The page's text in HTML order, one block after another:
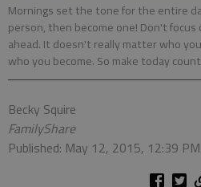
Mornings set the tone for the entire
person, then become one! Don't
ahead. It doesn't really matter who
who you become. So make today
Becky Squire
FamilyShare
Published: May 12, 2015, 12:39 PM